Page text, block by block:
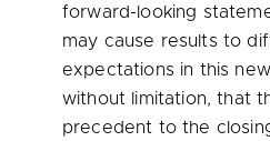
forward-looking
may cause results to
expectations in this
without limitation, that
precedent to the